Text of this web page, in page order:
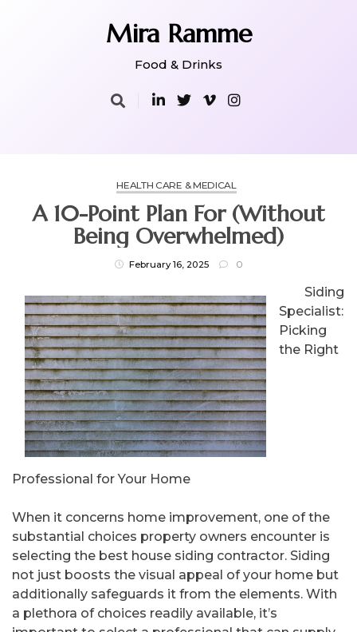
Mira Ramme
Food & Drinks
HEALTH CARE & MEDICAL
A 10-Point Plan For (Without
Being Overwhelmed)
February 16, 2025 0
Siding
Specialist:
Picking
the Right
Professional for Your Home
When it concerns home improvement, one of the
substantial choices property owners encounter is
selecting the best house siding contractor. Siding
not just boosts the visual appeal of your home but
additionally safeguards it from the elements. With
a plethora of choices readily available, it’s